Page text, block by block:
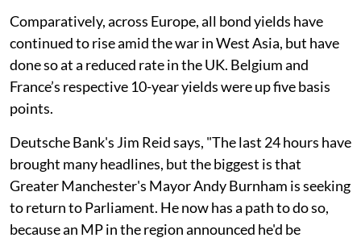
Comparatively, across Europe, all bond yields have
continued to rise amid the war in West Asia, but have
done so at a reduced rate in the UK. Belgium and
France’s respective 10-year yields were up five basis
points.
Deutsche Bank's Jim Reid says, "The last 24 hours have
brought many headlines, but the biggest is that
Greater Manchester's Mayor Andy Burnham is seeking
to return to Parliament. He now has a path to do so,
because an MP in the region announced he'd be